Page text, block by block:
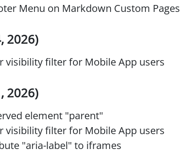
Menu on Markdown Custom Pages
2026)
visibility filter for Mobile App users
2026)
element "parent"
visibility filter for Mobile App users
"aria-label" to iframes